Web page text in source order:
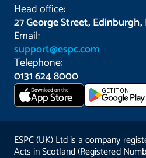
Head office:
27 George Street, Edinburgh,
Email:
support@espc.com
Telephone:
0131 624 8000
Download on the
App Store GET IT ON
ESPC (UK) Ltd is a company
Acts in Scotland (Registered